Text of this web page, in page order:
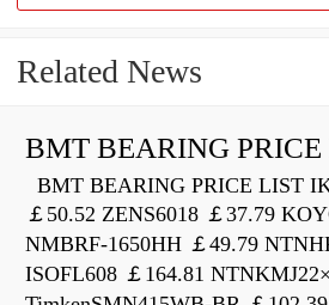
Related News
BMT BEARING PRICE
BMT BEARING PRICE LIST
￡50.52 ZENS6018 ￡37.79
NMBRF-1650HH ￡49.79
ISOFL608 ￡164.81